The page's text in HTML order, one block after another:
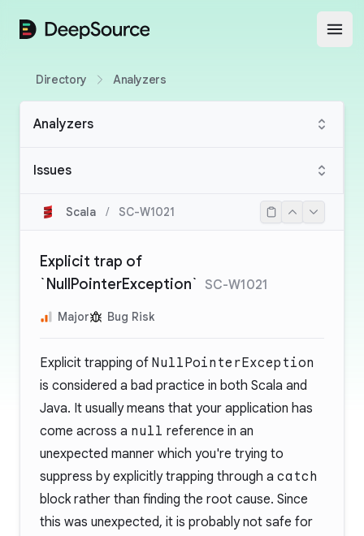
DeepSource
Directory Analyzers
Analyzers
Issues
Scala / SC-W1021
Explicit trap of
`NullPointerException` SC-W1021
Major Bug Risk
Explicit trapping of NullPointerException
is considered a bad practice in both Scala and
Java. It usually means that your application has
come across a null reference in an
unexpected manner which you're trying to
suppress by explicitly trapping through a catch
block rather than finding the root cause. Since
this was unexpected, it is probably not safe for